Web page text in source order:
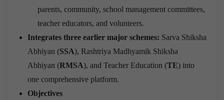
parents, community, school management committees,
teacher educators, and volunteers.
Integrates three earlier major schemes: Sarva Shiksha
Abhiyan (SSA), Rashtriya Madhyamik Shiksha
Abhiyan (RMSA), and Teacher Education (TE) into
one comprehensive platform.
Objectives